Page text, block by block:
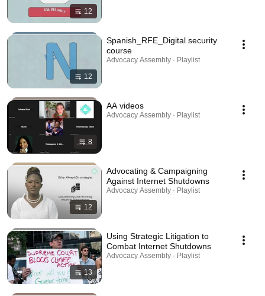
12
12
Spanish_RFE_Digital security
course
Advocacy Assembly · Playlist
8
AA videos
Advocacy Assembly · Playlist
12
Advocating & Campaigning
Against Internet Shutdowns
Advocacy Assembly · Playlist
13
Using Strategic Litigation to
Combat Internet Shutdowns
Advocacy Assembly · Playlist